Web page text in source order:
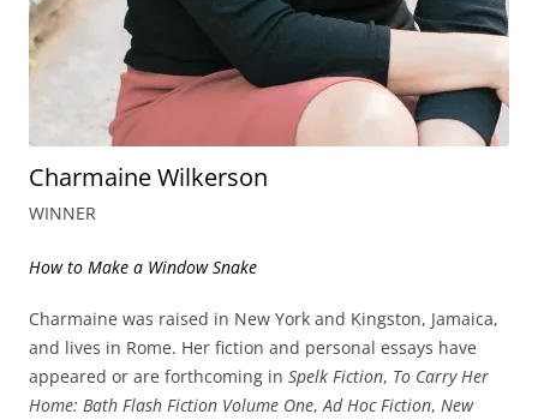
Charmaine Wilkerson
WINNER
How to Make a Window Snake
Charmaine was raised in New York and Kingston, Jamaica,
and lives in Rome. Her fiction and personal essays have
appeared or are forthcoming in Spelk Fiction, To Carry Her
Home: Bath Flash Fiction Volume One, Ad Hoc Fiction, New